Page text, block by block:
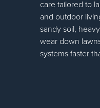
care tailored to
and outdoor
sandy soil,
wear down
systems faster